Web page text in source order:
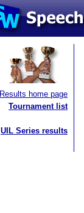
Results home page
Tournament list
UIL Series results